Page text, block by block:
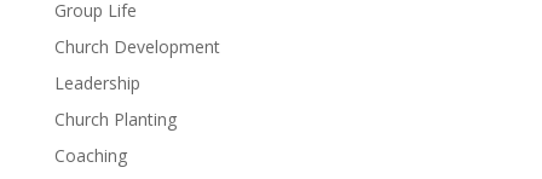
Group Life
Church Development
Leadership
Church Planting
Coaching